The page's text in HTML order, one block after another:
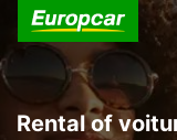
Rental of